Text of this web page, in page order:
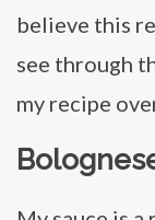
believe this
see through
my recipe